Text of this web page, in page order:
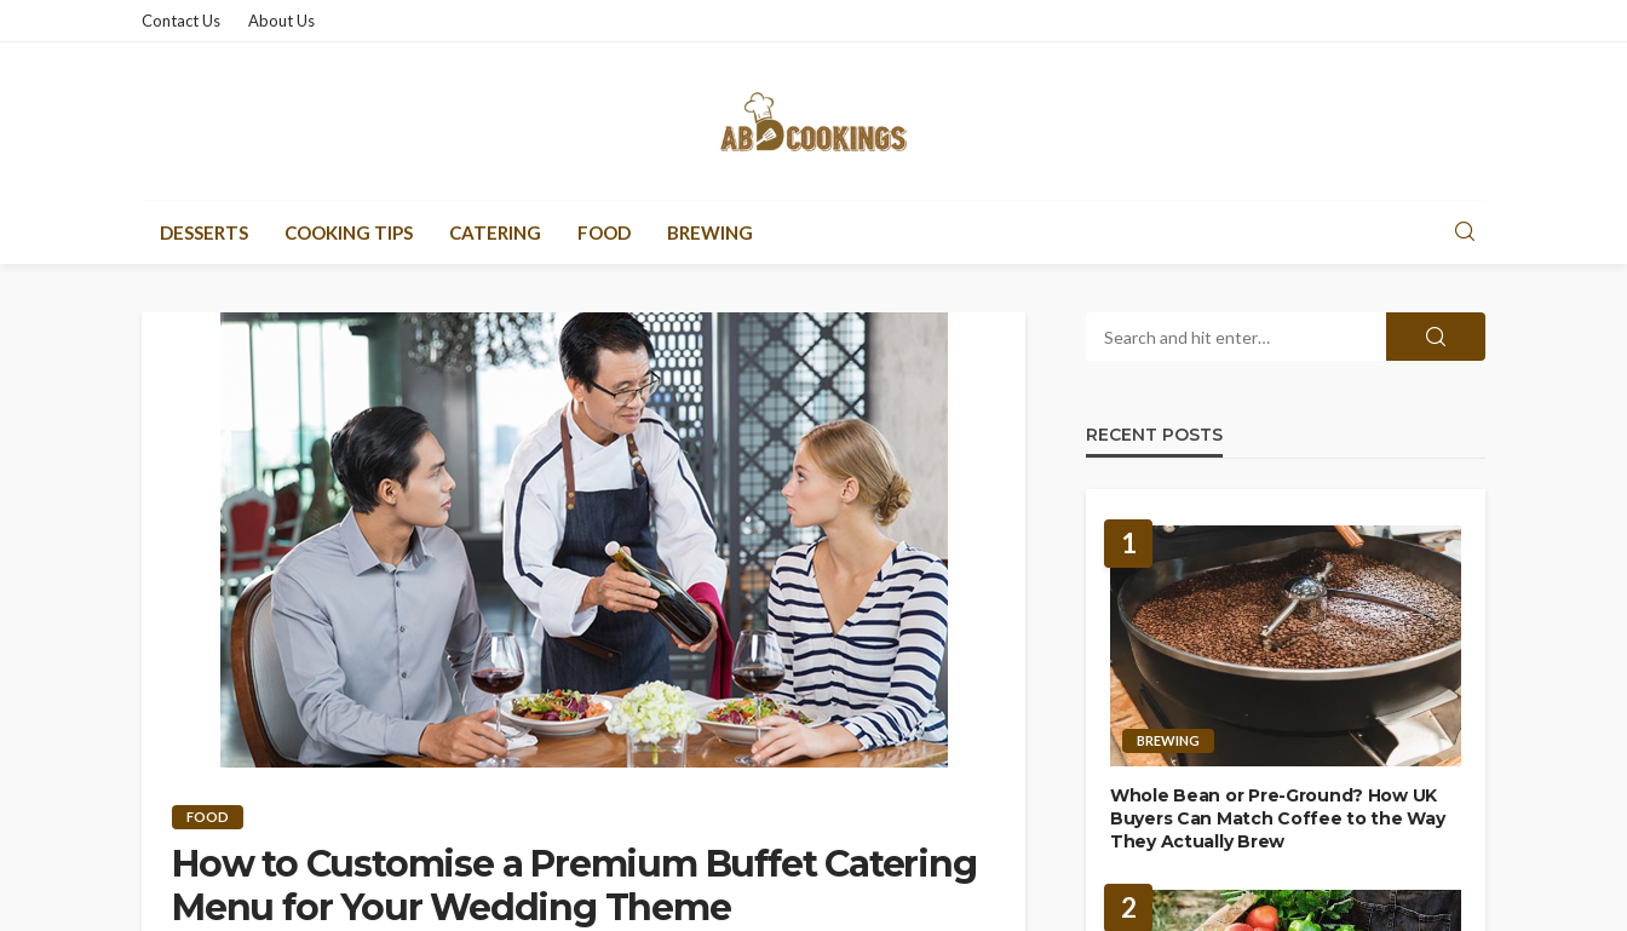
Contact Us About Us
DESSERTS COOKING TIPS CATERING FOOD BREWING
FOOD
How to Customise a Premium Buffet Catering
Menu for Your Wedding Theme
RECENT POSTS
1
BREWING
Whole Bean or Pre-Ground? How UK
Buyers Can Match Coffee to the Way
They Actually Brew
2